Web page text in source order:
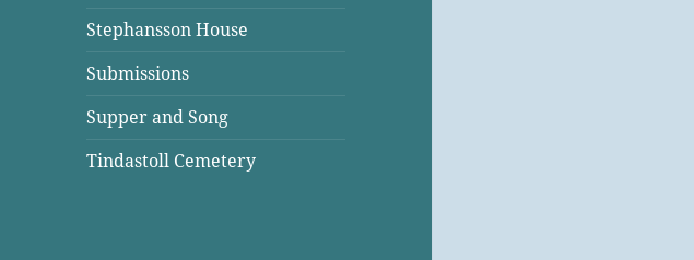
Stephansson House
Submissions
Supper and Song
Tindastoll Cemetery